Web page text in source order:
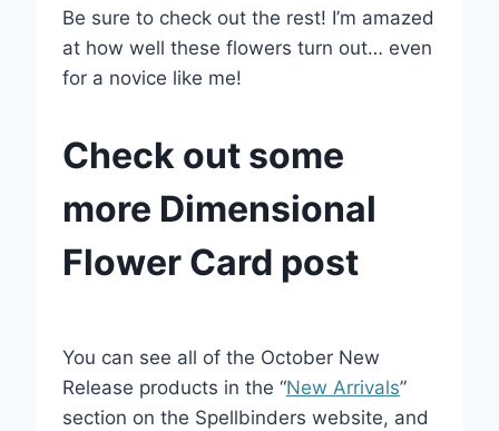
Be sure to check out the rest! I’m amazed
at how well these flowers turn out… even
for a novice like me!
Check out some
more Dimensional
Flower Card post
You can see all of the October New
Release products in the “New Arrivals”
section on the Spellbinders website, and